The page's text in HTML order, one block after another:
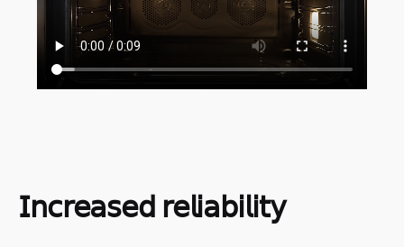
𝖨𝗇𝖼𝗋𝖾𝖺𝗌𝖾𝖽 𝗋𝖾𝗅𝗂𝖺𝖻𝗂𝗅𝗂𝗍𝗒